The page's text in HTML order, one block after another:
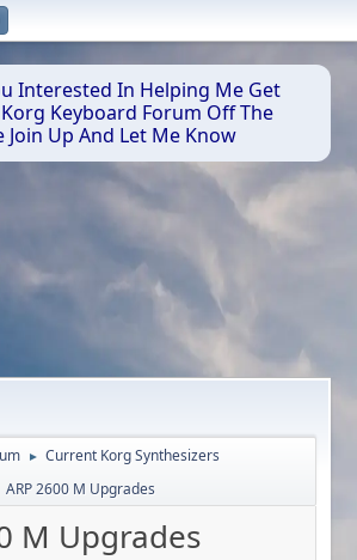
Interested In Helping Me Get
Keyboard Forum Off The
Join Up And Let Me Know
► Current Korg Synthesizers
ARP 2600 M Upgrades
M Upgrades